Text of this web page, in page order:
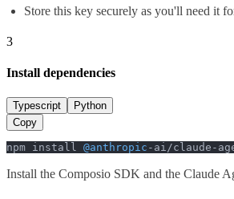
Store this key securely as you'll need it
3
Install dependencies
Typescript
Python
Copy
npm install @anthropic -ai/claude-
Install the Composio SDK and the Claude